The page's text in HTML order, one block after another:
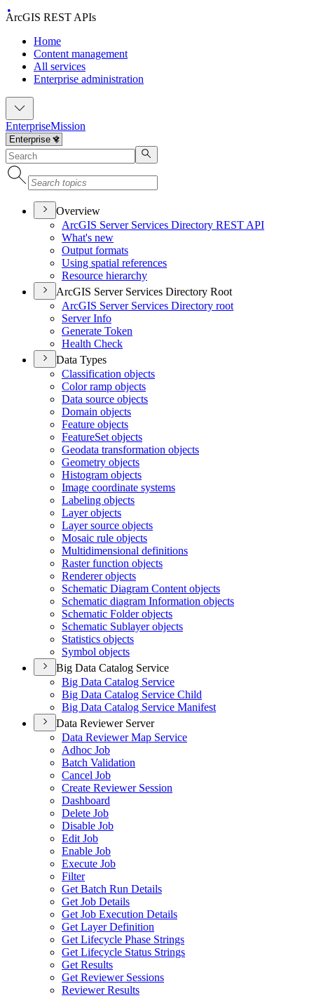
ArcGIS REST APIs
Home
Content management
All services
Enterprise administration
EnterpriseMission
Overview
ArcGIS Server Services Directory REST API
What's new
Output formats
Using spatial references
Resource hierarchy
ArcGIS Server Services Directory Root
ArcGIS Server Services Directory root
Server Info
Generate Token
Health Check
Data Types
Classification objects
Color ramp objects
Data source objects
Domain objects
Feature objects
FeatureSet objects
Geodata transformation objects
Geometry objects
Histogram objects
Image coordinate systems
Labeling objects
Layer objects
Layer source objects
Mosaic rule objects
Multidimensional definitions
Raster function objects
Renderer objects
Schematic Diagram Content objects
Schematic diagram Information objects
Schematic Folder objects
Schematic Sublayer objects
Statistics objects
Symbol objects
Big Data Catalog Service
Big Data Catalog Service
Big Data Catalog Service Child
Big Data Catalog Service Manifest
Data Reviewer Server
Data Reviewer Map Service
Adhoc Job
Batch Validation
Cancel Job
Create Reviewer Session
Dashboard
Delete Job
Disable Job
Edit Job
Enable Job
Execute Job
Filter
Get Batch Run Details
Get Job Details
Get Job Execution Details
Get Layer Definition
Get Lifecycle Phase Strings
Get Lifecycle Status Strings
Get Results
Get Reviewer Sessions
Reviewer Results